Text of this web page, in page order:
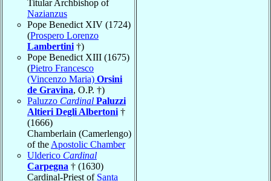
Titular Archbishop of
Nazianzus
Pope Benedict XIV (1724)
(Prospero Lorenzo
Lambertini †)
Pope Benedict XIII (1675)
(Pietro Francesco
(Vincenzo Maria) Orsini
de Gravina, O.P. †)
Paluzzo Cardinal Paluzzi
Altieri Degli Albertoni †
(1666)
Chamberlain (Camerlengo)
of the Apostolic Chamber
Ulderico Cardinal
Carpegna † (1630)
Cardinal-Priest of Santa